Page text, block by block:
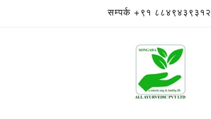
सम्पर्क +९१ ८८४९४३९३१२